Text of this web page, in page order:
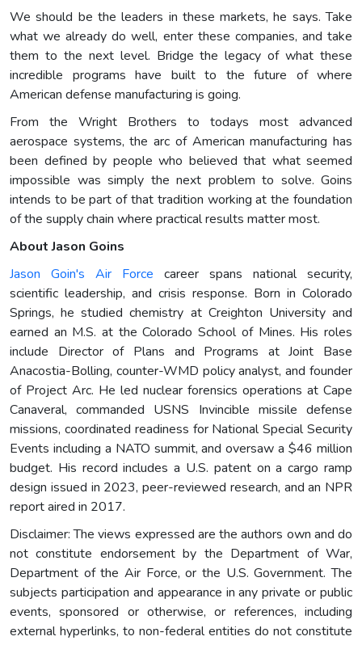
We should be the leaders in these markets, he says. Take
what we already do well, enter these companies, and take
them to the next level. Bridge the legacy of what these
incredible programs have built to the future of where
American defense manufacturing is going.
From the Wright Brothers to todays most advanced
aerospace systems, the arc of American manufacturing has
been defined by people who believed that what seemed
impossible was simply the next problem to solve. Goins
intends to be part of that tradition working at the foundation
of the supply chain where practical results matter most.
About Jason Goins
Jason Goin's Air Force career spans national security,
scientific leadership, and crisis response. Born in Colorado
Springs, he studied chemistry at Creighton University and
earned an M.S. at the Colorado School of Mines. His roles
include Director of Plans and Programs at Joint Base
Anacostia-Bolling, counter-WMD policy analyst, and founder
of Project Arc. He led nuclear forensics operations at Cape
Canaveral, commanded USNS Invincible missile defense
missions, coordinated readiness for National Special Security
Events including a NATO summit, and oversaw a $46 million
budget. His record includes a U.S. patent on a cargo ramp
design issued in 2023, peer-reviewed research, and an NPR
report aired in 2017.
Disclaimer: The views expressed are the authors own and do
not constitute endorsement by the Department of War,
Department of the Air Force, or the U.S. Government. The
subjects participation and appearance in any private or public
events, sponsored or otherwise, or references, including
external hyperlinks, to non-federal entities do not constitute